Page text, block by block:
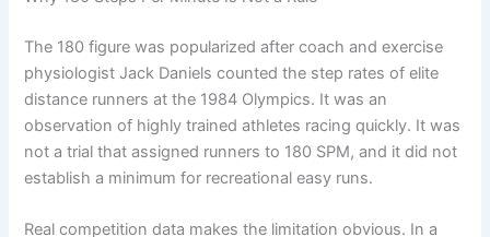
The 180 figure was popularized after coach and exercise
physiologist Jack Daniels counted the step rates of elite
distance runners at the 1984 Olympics. It was an
observation of highly trained athletes racing quickly. It was
not a trial that assigned runners to 180 SPM, and it did not
establish a minimum for recreational easy runs.
Real competition data makes the limitation obvious. In a